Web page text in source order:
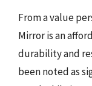
From a value
Mirror is an
durability and
been noted as